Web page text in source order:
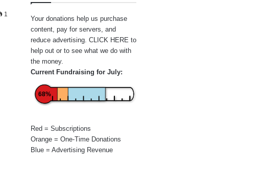
1
Your donations help us purchase
content, pay for servers, and
reduce advertising. CLICK HERE to
help out or to see what we do with
the money.
Current Fundraising for July:
68%
Red = Subscriptions
Orange = One-Time Donations
Blue = Advertising Revenue